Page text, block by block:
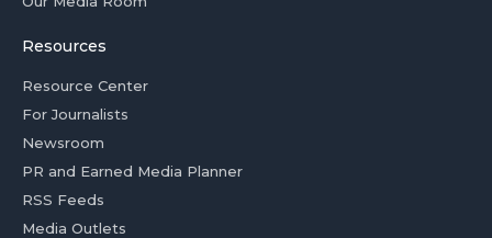
Resources
Resource Center
For Journalists
Newsroom
PR and Earned Media Planner
RSS Feeds
Media Outlets